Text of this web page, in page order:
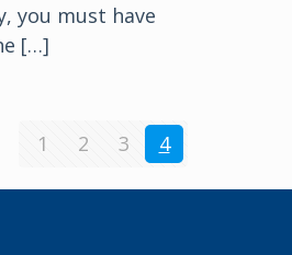
you must have
[…]
1 2 3 4